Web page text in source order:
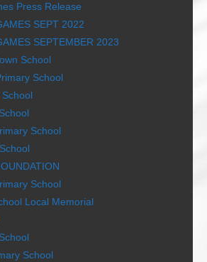
Press Release
SEPT 2022
SEPTEMBER 2023
School
School
School
School
Local Memorial
School